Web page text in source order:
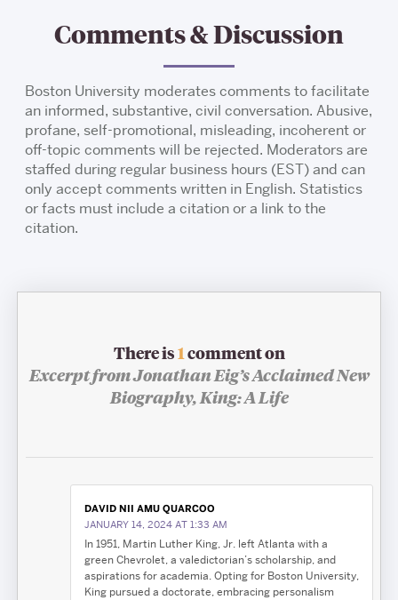
Comments & Discussion
Boston University moderates comments to facilitate
an informed, substantive, civil conversation. Abusive,
profane, self-promotional, misleading, incoherent or
off-topic comments will be rejected. Moderators are
staffed during regular business hours (EST) and can
only accept comments written in English. Statistics
or facts must include a citation or a link to the
citation.
There is1comment on
Excerpt from Jonathan Eig’s Acclaimed New
Biography,King: A Life
DAVID NII AMU QUARCOO
JANUARY 14, 2024 AT 1:33 AM
In 1951, Martin Luther King, Jr. left Atlanta with a
green Chevrolet, a valedictorian’s scholarship, and
aspirations for academia. Opting for Boston University,
King pursued a doctorate, embracing personalism